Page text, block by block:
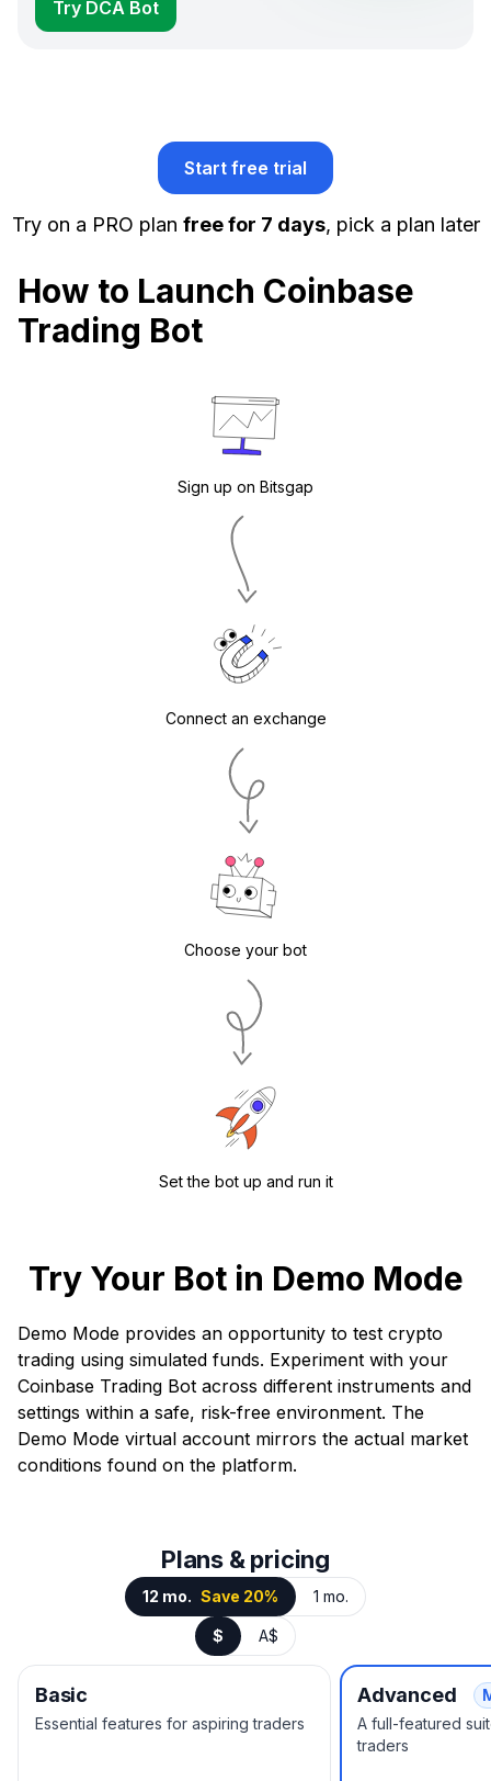
Try DCA Bot
Start free trial
Try on a PRO plan free for 7 days, pick a plan later
How to Launch Coinbase
Trading Bot
Sign up on Bitsgap
Connect an exchange
Choose your bot
Set the bot up and run it
Try Your Bot in Demo Mode
Demo Mode provides an opportunity to test crypto
trading using simulated funds. Experiment with your
Coinbase Trading Bot across different instruments and
settings within a safe, risk-free environment. The
Demo Mode virtual account mirrors the actual market
conditions found on the platform.
Plans & pricing
12 mo. Save 20% 1 mo.
$ A$
Basic
Essential features for aspiring traders
Advanced
A full-featured
traders